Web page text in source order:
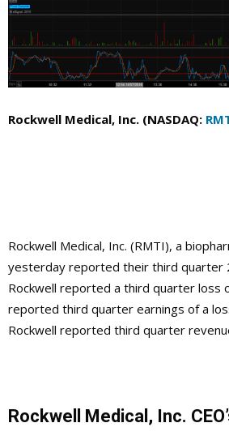
Rockwell Medical, Inc. (NASDAQ:
Rockwell Medical, Inc. (RMTI), a
yesterday reported their third quarter
Rockwell reported a third quarter loss
reported third quarter earnings of a
Rockwell reported third quarter
Rockwell Medical, Inc.